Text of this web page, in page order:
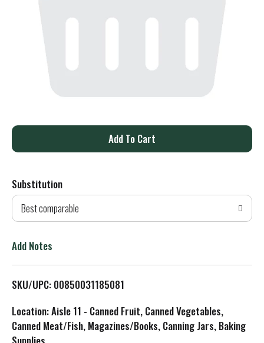
A
d
T
L
i
s
Substitution
Best comparable
Add Notes
SKU/UPC: 00850031185081
Location: Aisle 11 - Canned Fruit, Canned Vegetables,
Canned Meat/Fish, Magazines/Books, Canning Jars, Baking